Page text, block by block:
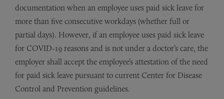
documentation when an employee uses paid sick leave for
more than five consecutive workdays (whether full or
partial days). However, if an employee uses paid sick leave
for COVID-19 reasons and is not under a doctor’s care, the
employer shall accept the employee’s attestation of the need
for paid sick leave pursuant to current Center for Disease
Control and Prevention guidelines.